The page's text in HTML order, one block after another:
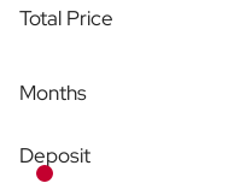
Total Price
Months
Deposit